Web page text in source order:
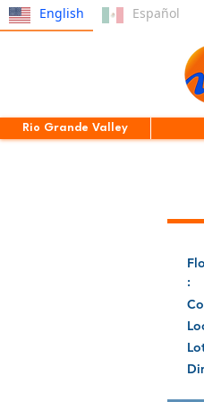
English Español
Rio Grande Valley
: